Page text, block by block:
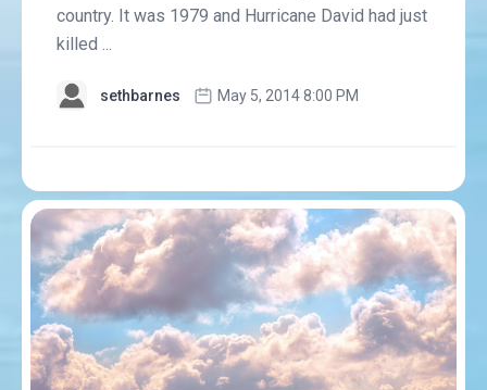
country. It was 1979 and Hurricane David had just
killed ...
sethbarnes May 5, 2014 8:00 PM